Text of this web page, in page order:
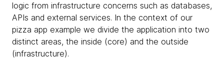
logic from infrastructure concerns such as databases,
APIs and external services. In the context of our
pizza app example we divide the application into two
distinct areas, the inside (core) and the outside
(infrastructure).